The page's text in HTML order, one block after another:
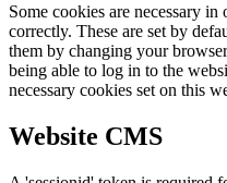
Some cookies are necessary
correctly. These are set by
them by changing your
being able to log in to the
necessary cookies set on this
Website CMS